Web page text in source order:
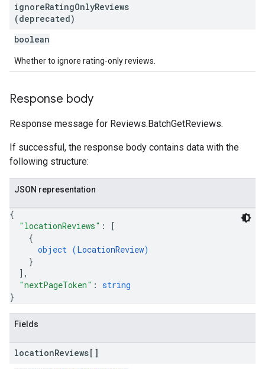
ignoreRatingOnlyReviews
(deprecated)
boolean
Whether to ignore rating-only reviews.
Response body
Response message for Reviews.BatchGetReviews.
If successful, the response body contains data with the
following structure:
JSON representation
{
"locationReviews" :
[
{
object (LocationReview)
}
] ,
"nextPageToken" : string
}
Fields
locationReviews[]